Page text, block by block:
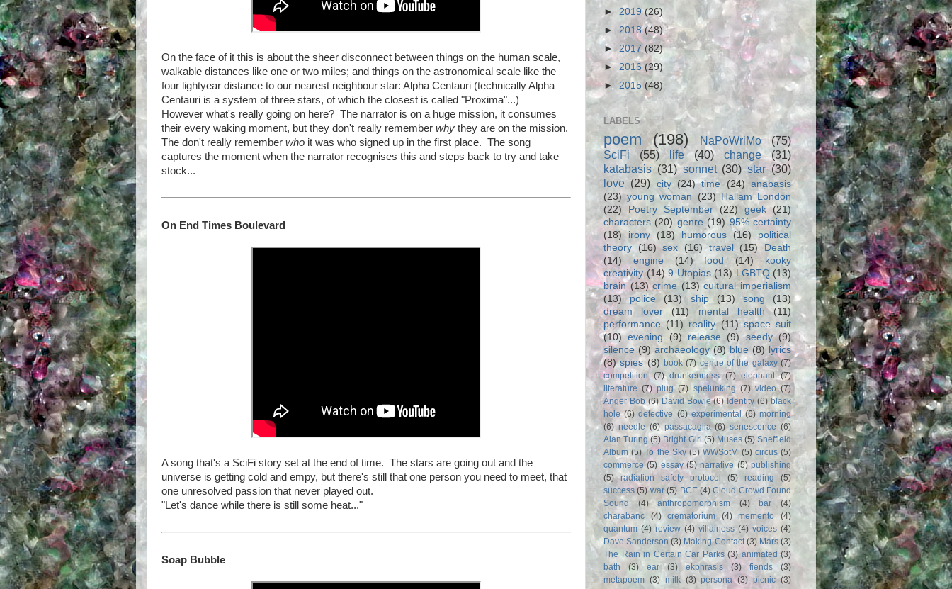
On the face of it this is about the sheer disconnect between things on the human scale,
walkable distances like one or two miles; and things on the astronomical scale like the
four lightyear distance to our nearest neighbour star: Alpha Centauri (technically Alpha
Centauri is a system of three stars, of which the closest is called "Proxima"...)
However what's really going on here? The narrator is on a huge mission, it consumes
their every waking moment, but they don't really remember why they are on the mission.
The don't really remember who it was who signed up in the first place. The song
captures the moment when the narrator recognises this and steps back to try and take
stock...
On End Times Boulevard
A song that's a SciFi story set at the end of time. The stars are going out and the
universe is getting cold and empy, but there's still that one person you need to meet, that
one unresolved passion that never played out.
"Let's dance while there is still some heat..."
Soap Bubble
► 2019(26)
► 2018(48)
►2017(82)
►2016 (29)
► 2015 (48)
LABELS
poem (198) NaPoWriMo
(75)
SciFi
(55) life (40) change
(31)
katabasis (31) sonnet (30) star (30)
love (29) city (24) time (24)
anabasis
(23) young woman (23) Hallam London
(22)
Poetry September (22) geek (21)
characters (20) genre (19) 95% certainty
(18) irony (18) humorous (16)
political
theory
(16) sex (16) travel (15)
Death
(14)
engine (14) food (14)
kooky
creativity (14) 9 Utopias (13) LGBTQ (13)
brain (13) crime (13) cultural imperialism
(13)
police (13) ship (13) song
(13)
dream lover
(11) mental health
(11)
performance (11) reality (11) space suit
(10) evening (9) release (9) seedy (9)
silence (9) archaeology (8) blue (8) lyrics
(8) spies (8) book (7) centre of the galaxy (7)
competition
(7) drunkenness (7) elephant (7)
literature (7) plug (7) spelunking (7) video (7)
Anger Bob (6) David Bowie (6) Identity (6) black
hole (6) detective (6) experimental (6) morning
(6) needle (6) passacaglia (6) senescence (6)
Alan Turing (5) Bright Girl (5) Muses (5) Sheffield
Album (5) To the Sky (5) WWSotM (5) circus (5)
commerce (5) essay (5) narrative (5) publishing
(5)
radiation safety protocol (5) reading
(5)
success (5) war (5) BCE (4) Cloud Crowd Found
Sound
(4) anthropomorphism (4) bar
(4)
charabanc
(4) crematorium (4) memento
(4)
quantum (4) review (4) villainess (4) voices (4)
Dave Sanderson (3) Making Contact (3) Mars (3)
The Rain in Certain Car Parks (3) animated (3)
bath
(3) ear (3) ekphrasis (3) fiends
(3)
metapoem (3) milk (3) persona (3) picnic (3)